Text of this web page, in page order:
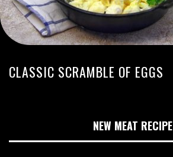
CLASSIC SCRAMBLE OF EGGS
NEW MEAT RECIPE